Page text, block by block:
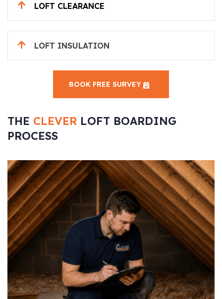
LOFT CLEARANCE
LOFT INSULATION
BOOK FREE SURVEY
THE CLEVER LOFT BOARDING
PROCESS